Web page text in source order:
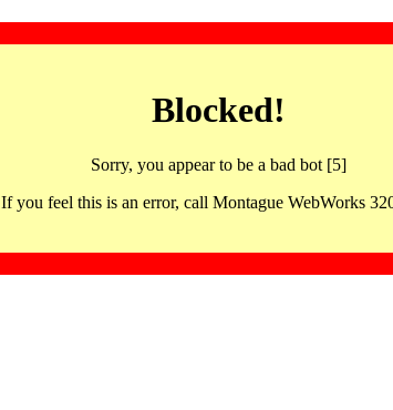
Blocked!
Sorry, you appear to be a bad bot [5]
If you feel this is an error, call Montague WebWorks